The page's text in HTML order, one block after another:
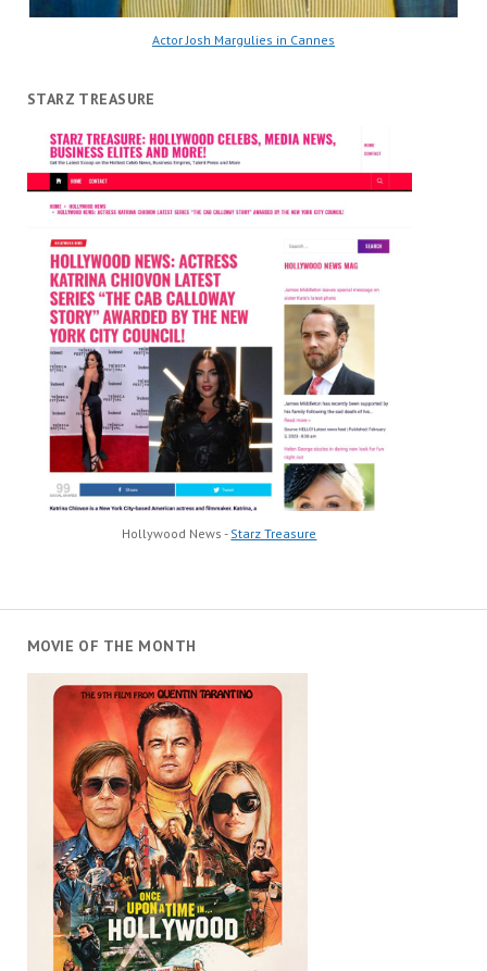
Actor Josh Margulies in Cannes
STARZ TREASURE
Hollywood News - Starz Treasure
MOVIE OF THE MONTH